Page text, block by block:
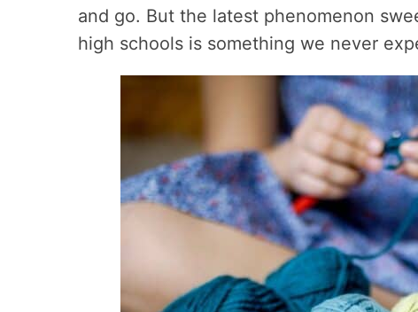
and go. But the latest phenomenon
high schools is something we never